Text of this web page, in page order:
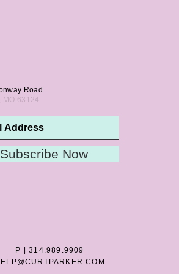
Road
MO 63124
Subscribe Now
P | 314.989.9909